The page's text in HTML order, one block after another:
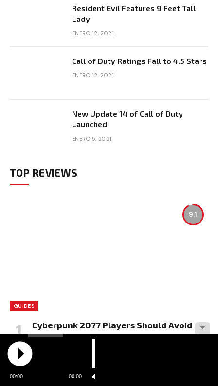
Resident Evil Features 9 Feet Tall
Lady
ENERO 12, 2021
Call of Duty Ratings Fall to 4.5 Stars
ENERO 12, 2021
New Update 14 of Call of Duty
Launched
ENERO 5, 2021
TOP REVIEWS
9.1
GUIDES
Cyberpunk 2077 Players Should Avoid
Mods Due to Vulnerabilities
BY
00:00 00:00